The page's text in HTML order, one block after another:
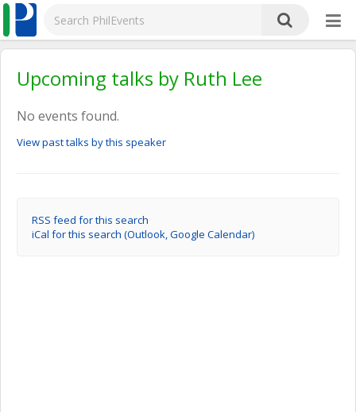
Upcoming talks by Ruth Lee
No events found.
View past talks by this speaker
RSS feed for this search
iCal for this search (Outlook, Google Calendar)